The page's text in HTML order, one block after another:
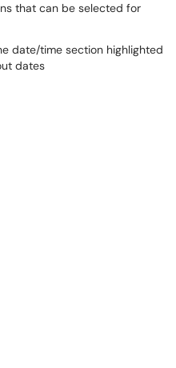
that can be selected for